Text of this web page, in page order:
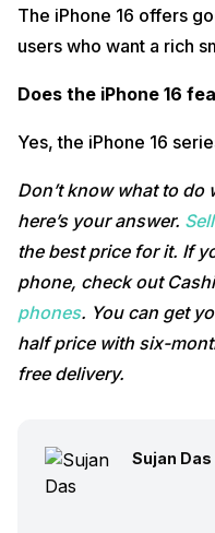
The iPhone 16 offers
users who want a rich
Does the iPhone 16
Yes, the iPhone 16
Don’t know what to
here’s your answer.
the best price for it. If
phone, check out
phones. You can get
half price with six-
free delivery.
Sujan Das